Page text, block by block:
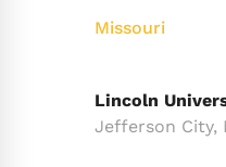
Missouri
Lincoln
Jefferson City,